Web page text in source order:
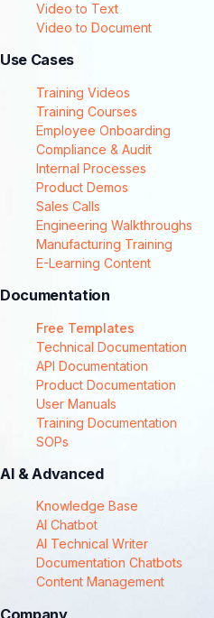
Video to Text
Video to Document
Use Cases
Training Videos
Training Courses
Employee Onboarding
Compliance & Audit
Internal Processes
Product Demos
Sales Calls
Engineering Walkthroughs
Manufacturing Training
E-Learning Content
Documentation
Free Templates
Technical Documentation
API Documentation
Product Documentation
User Manuals
Training Documentation
SOPs
AI & Advanced
Knowledge Base
AI Chatbot
AI Technical Writer
Documentation Chatbots
Content Management
Company